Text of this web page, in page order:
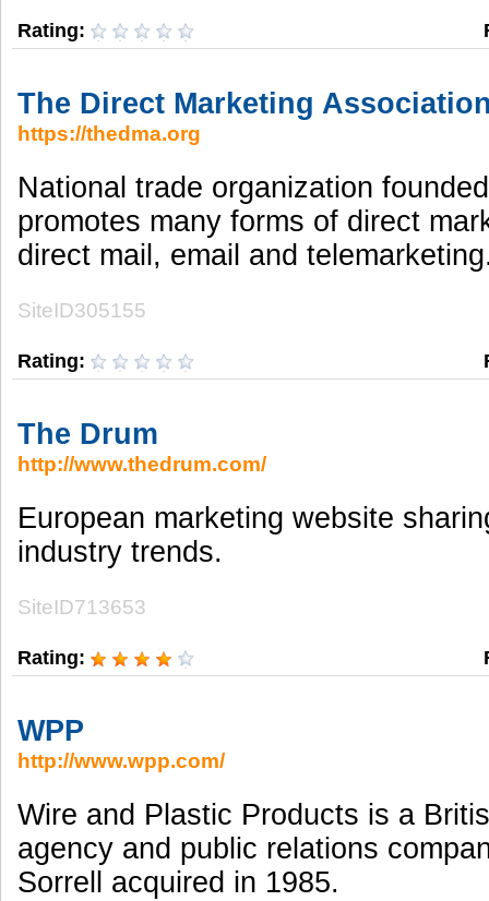
Rating:
The Direct Marketing
https://thedma.org
National trade organization
promotes many forms of direct
direct mail, email and
SiteID305155
Rating:
The Drum
http://www.thedrum.com/
European marketing website
industry trends.
SiteID713653
Rating:
WPP
http://www.wpp.com/
Wire and Plastic Products is a
agency and public relations
Sorrell acquired in 1985.